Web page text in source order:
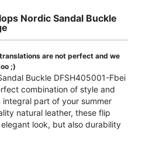
Nordic Sandal Buckle
are not perfect and we
;)
Buckle DFSH405001-Fbei
combination of style and
part of your summer
natural leather, these flip
look, but also durability